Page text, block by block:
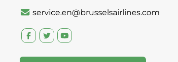
service.en@brusselsairlines.com